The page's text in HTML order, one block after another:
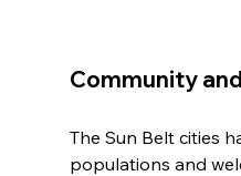
Community
The Sun Belt cities
populations and